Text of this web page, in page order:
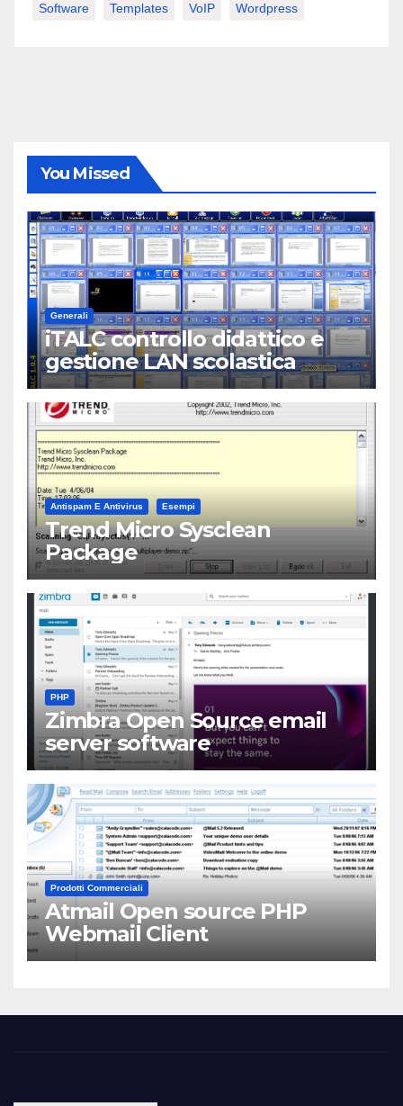
Software Templates VoIP Wordpress
You Missed
Generali
iTALC controllo didattico e
gestione LAN scolastica
Antispam E Antivirus Esempi
Trend Micro Sysclean
Package
PHP
Zimbra Open Source email
server software
Prodotti Commerciali
Atmail Open source PHP
Webmail Client